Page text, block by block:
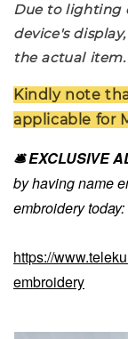
Due to lighting
device's
the actual item.
Kindly note
applicable for
🛎️ EXCLUSIVE
by having name
embroidery today:
https://
embroidery